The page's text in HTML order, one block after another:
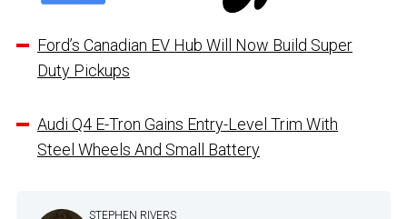
Ford’s Canadian EV Hub Will Now Build Super
Duty Pickups
Audi Q4 E-Tron Gains Entry-Level Trim With
Steel Wheels And Small Battery
STEPHEN RIVERS